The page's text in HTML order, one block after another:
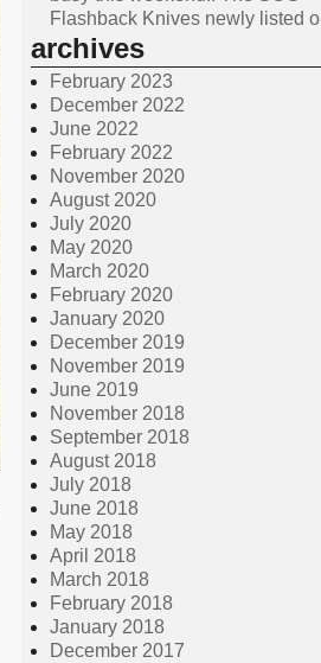
Flashback Knives newly listed o
archives
February 2023
December 2022
June 2022
February 2022
November 2020
August 2020
July 2020
May 2020
March 2020
February 2020
January 2020
December 2019
November 2019
June 2019
November 2018
September 2018
August 2018
July 2018
June 2018
May 2018
April 2018
March 2018
February 2018
January 2018
December 2017